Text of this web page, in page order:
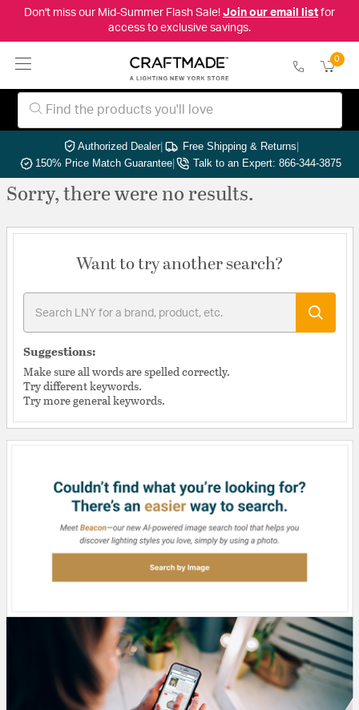
Don't miss our Mid-Summer Flash Sale! Join our email listfor
access to exclusive savings.
0
Authorized Dealer| Free Shipping & Returns|
150% Price Match Guarantee| Talk to an Expert: 866-344-3875
Sorry, there were no results.
Want to try another search?
Suggestions:
Make sure all words are spelled correctly.
Try different keywords.
Try more general keywords.